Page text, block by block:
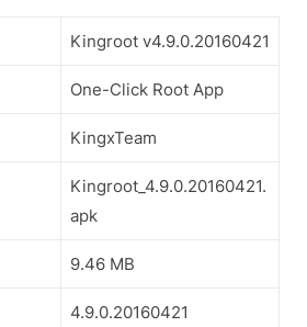
Kingroot v4.9.0.20160421
One-Click Root App
KingxTeam
Kingroot_4.9.0.20160421.
apk
9.46 MB
4.9.0.20160421